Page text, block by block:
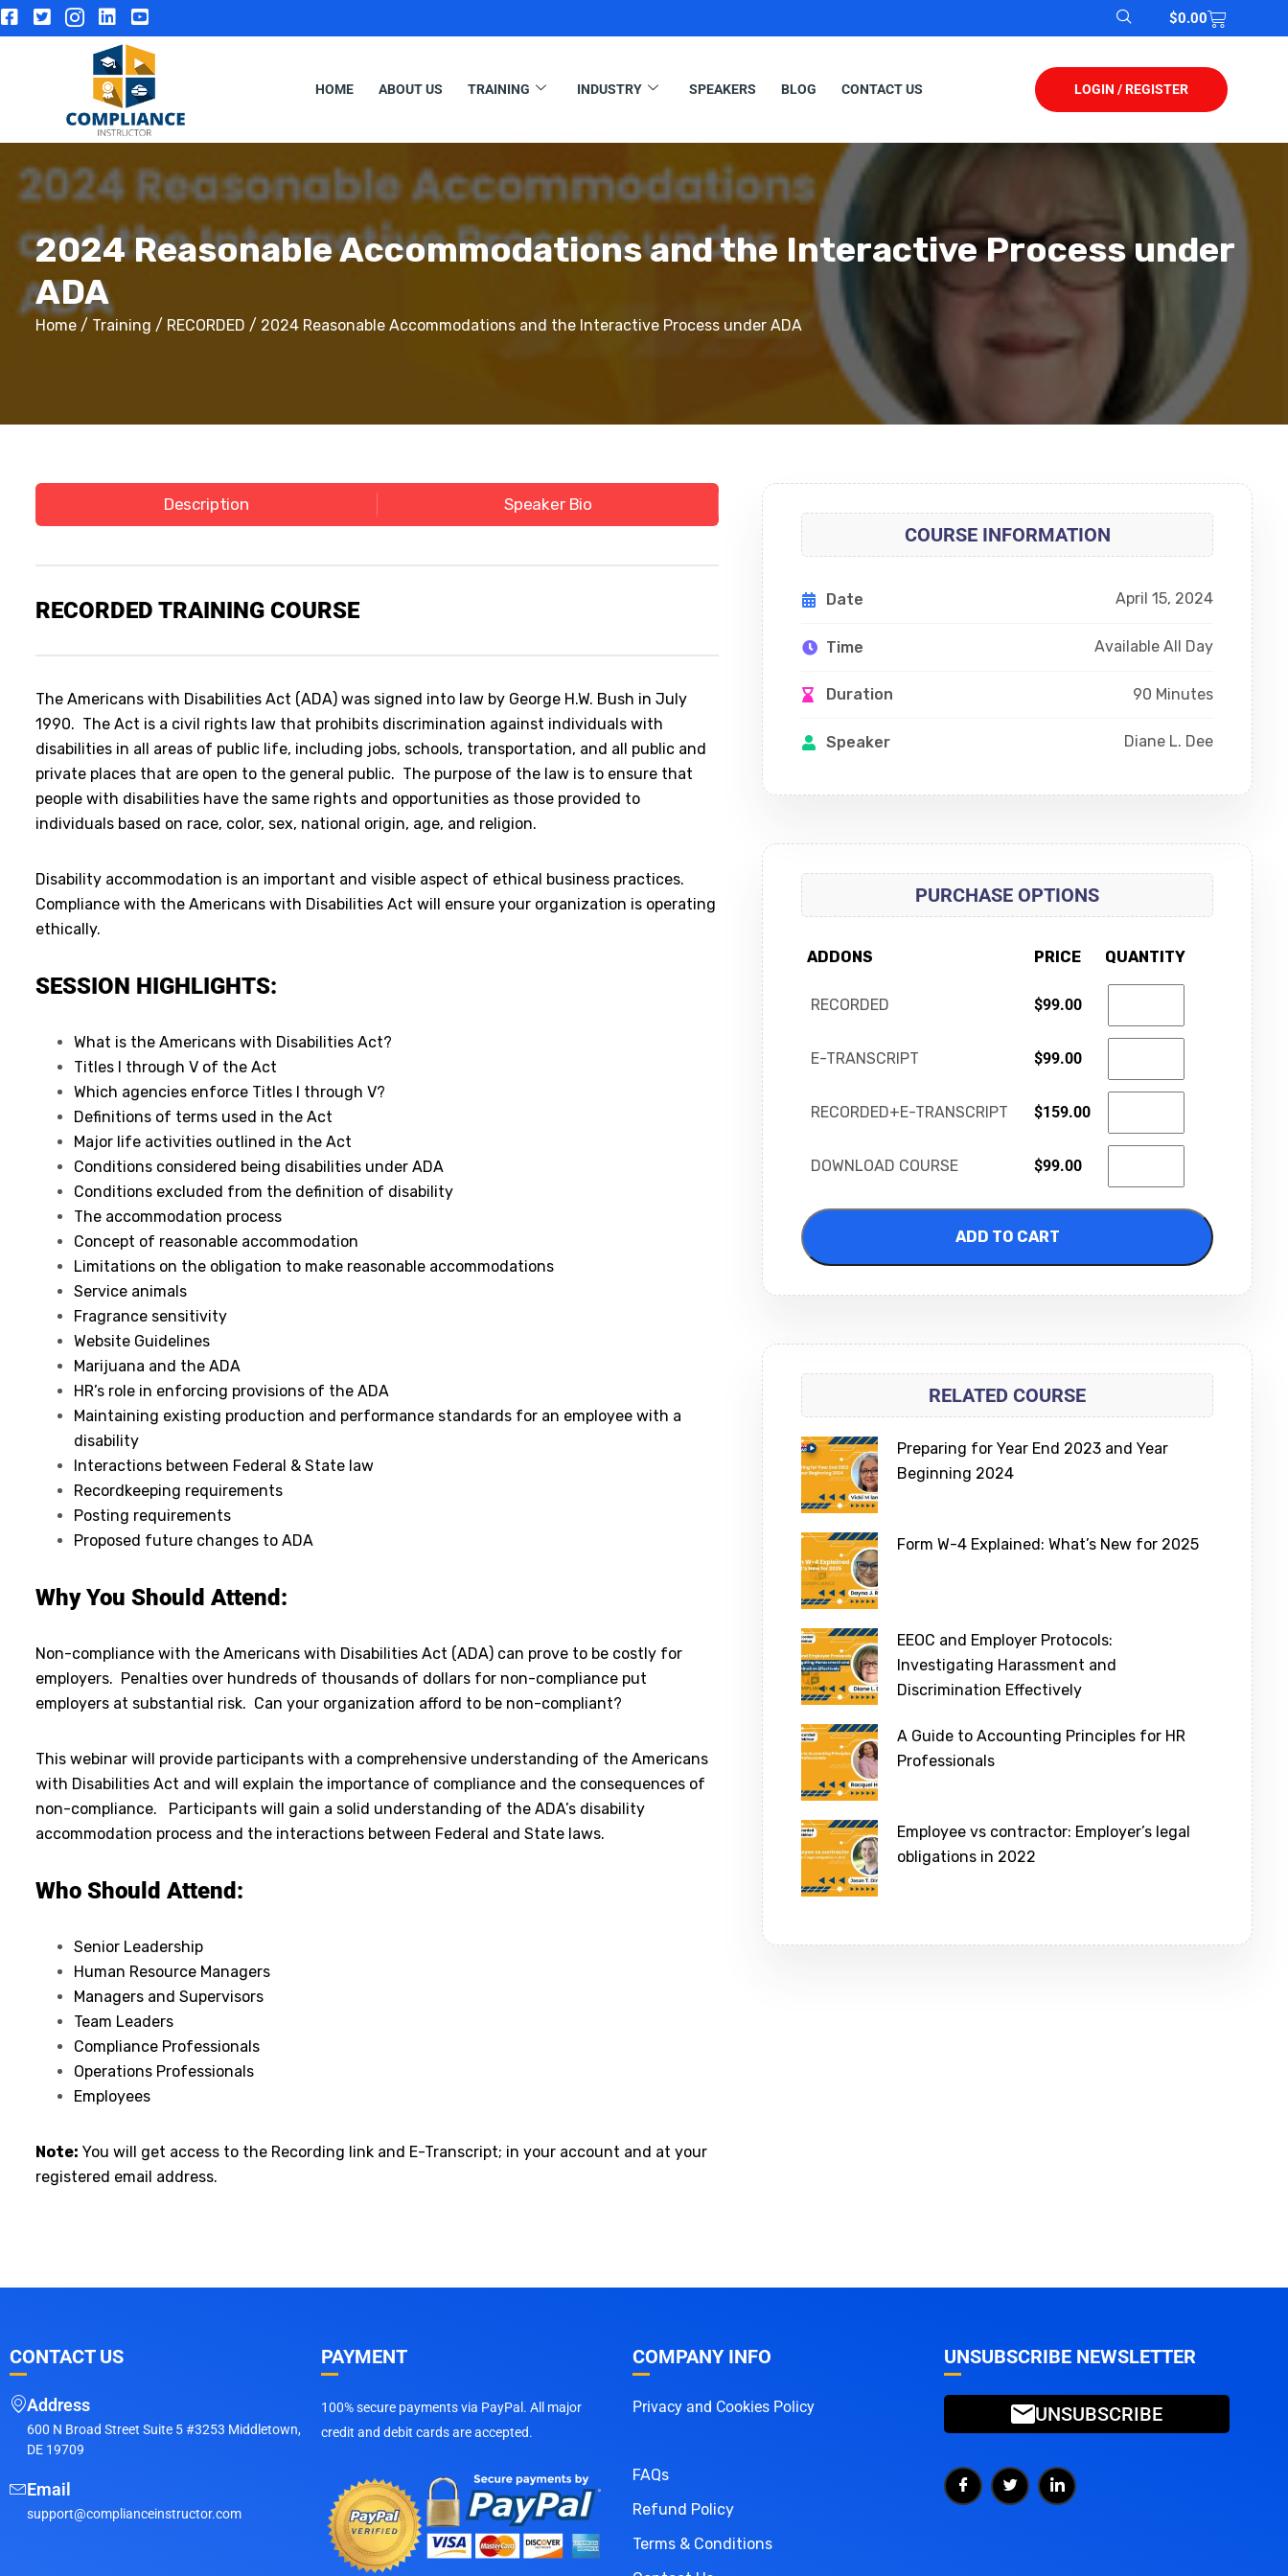
$0.00
HOME ABOUT US TRAINING INDUSTRY SPEAKERS BLOG CONTACT US LOGIN / REGISTER
2024 Reasonable Accommodations and the Interactive Process under
ADA
Home / Training / RECORDED / 2024 Reasonable Accommodations and the Interactive Process under ADA
Description Speaker Bio
RECORDED TRAINING COURSE
The Americans with Disabilities Act (ADA) was signed into law by George H.W. Bush in July
1990. The Act is a civil rights law that prohibits discrimination against individuals with
disabilities in all areas of public life, including jobs, schools, transportation, and all public and
private places that are open to the general public. The purpose of the law is to ensure that
people with disabilities have the same rights and opportunities as those provided to
individuals based on race, color, sex, national origin, age, and religion.
Disability accommodation is an important and visible aspect of ethical business practices.
Compliance with the Americans with Disabilities Act will ensure your organization is operating
ethically.
SESSION HIGHLIGHTS:
What is the Americans with Disabilities Act?
Titles I through V of the Act
Which agencies enforce Titles I through V?
Definitions of terms used in the Act
Major life activities outlined in the Act
Conditions considered being disabilities under ADA
Conditions excluded from the definition of disability
The accommodation process
Concept of reasonable accommodation
Limitations on the obligation to make reasonable accommodations
Service animals
Fragrance sensitivity
Website Guidelines
Marijuana and the ADA
HR’s role in enforcing provisions of the ADA
Maintaining existing production and performance standards for an employee with a
disability
Interactions between Federal & State law
Recordkeeping requirements
Posting requirements
Proposed future changes to ADA
Why You Should Attend:
Non-compliance with the Americans with Disabilities Act (ADA) can prove to be costly for
employers. Penalties over hundreds of thousands of dollars for non-compliance put
employers at substantial risk. Can your organization afford to be non-compliant?
This webinar will provide participants with a comprehensive understanding of the Americans
with Disabilities Act and will explain the importance of compliance and the consequences of
non-compliance. Participants will gain a solid understanding of the ADA’s disability
accommodation process and the interactions between Federal and State laws.
Who Should Attend:
Senior Leadership
Human Resource Managers
Managers and Supervisors
Team Leaders
Compliance Professionals
Operations Professionals
Employees
Note: You will get access to the Recording link and E-Transcript; in your account and at your
registered email address.
COURSE INFORMATION
Date April 15, 2024
Time Available All Day
Duration 90 Minutes
Speaker Diane L. Dee
PURCHASE OPTIONS
ADDONS PRICE QUANTITY
RECORDED $99.00
E-TRANSCRIPT $99.00
RECORDED+E-TRANSCRIPT $159.00
DOWNLOAD COURSE $99.00
ADD TO CART
RELATED COURSE
Preparing for Year End 2023 and Year
Beginning 2024
Form W-4 Explained: What’s New for 2025
EEOC and Employer Protocols:
Investigating Harassment and
Discrimination Effectively
A Guide to Accounting Principles for HR
Professionals
Employee vs contractor: Employer’s legal
obligations in 2022
CONTACT US
Address
600 N Broad Street Suite 5 #3253 Middletown,
DE 19709
Email
support@complianceinstructor.com
PAYMENT
100% secure payments via PayPal. All major
credit and debit cards are accepted.
COMPANY INFO
Privacy and Cookies Policy
FAQs
Refund Policy
Terms & Conditions
UNSUBSCRIBE NEWSLETTER
UNSUBSCRIBE